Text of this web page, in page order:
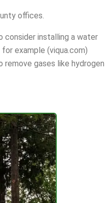
offices.
consider installing a water
example (viqua.com)
gases like hydrogen